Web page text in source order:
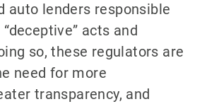
auto lenders responsible
acts and
so, these regulators are
need for more
transparency, and